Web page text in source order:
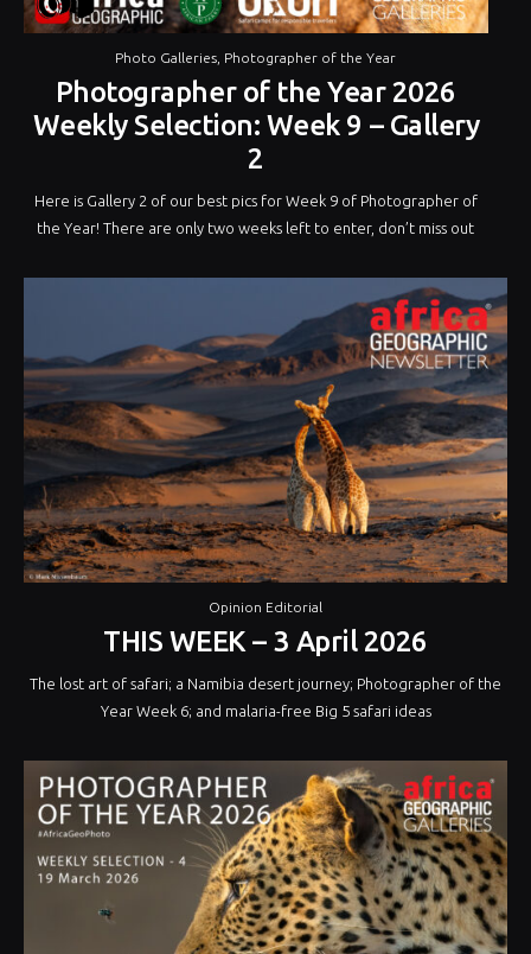
Photo Galleries Photographer of the Year
Photographer of the Year 2026
Weekly Selection: Week 9 – Gallery
2
Here is Gallery 2 of our best pics for Week 9 of Photographer of
the Year! There are only two weeks left to enter, don’t miss out
Opinion Editorial
THIS WEEK – 3 April 2026
The lost art of safari; a Namibia desert journey; Photographer of the
Year Week 6; and malaria-free Big 5 safari ideas